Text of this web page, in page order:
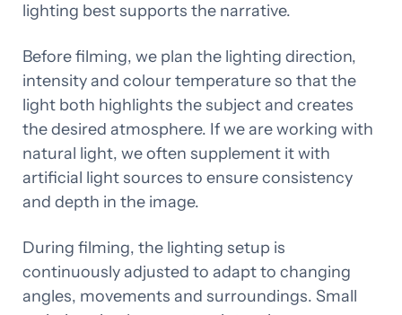
lighting best supports the narrative.
Before filming, we plan the lighting direction,
intensity and colour temperature so that the
light both highlights the subject and creates
the desired atmosphere. If we are working with
natural light, we often supplement it with
artificial light sources to ensure consistency
and depth in the image.
During filming, the lighting setup is
continuously adjusted to adapt to changing
angles, movements and surroundings. Small